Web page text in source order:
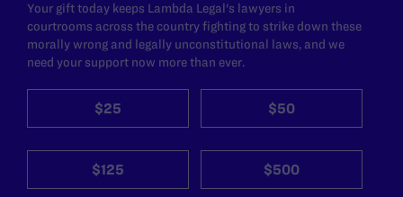
Your gift today keeps Lambda Legal's lawyers in
courtrooms across the country fighting to strike down these
morally wrong and legally unconstitutional laws, and we
need your support now more than ever.
$25 $50
$125 $500